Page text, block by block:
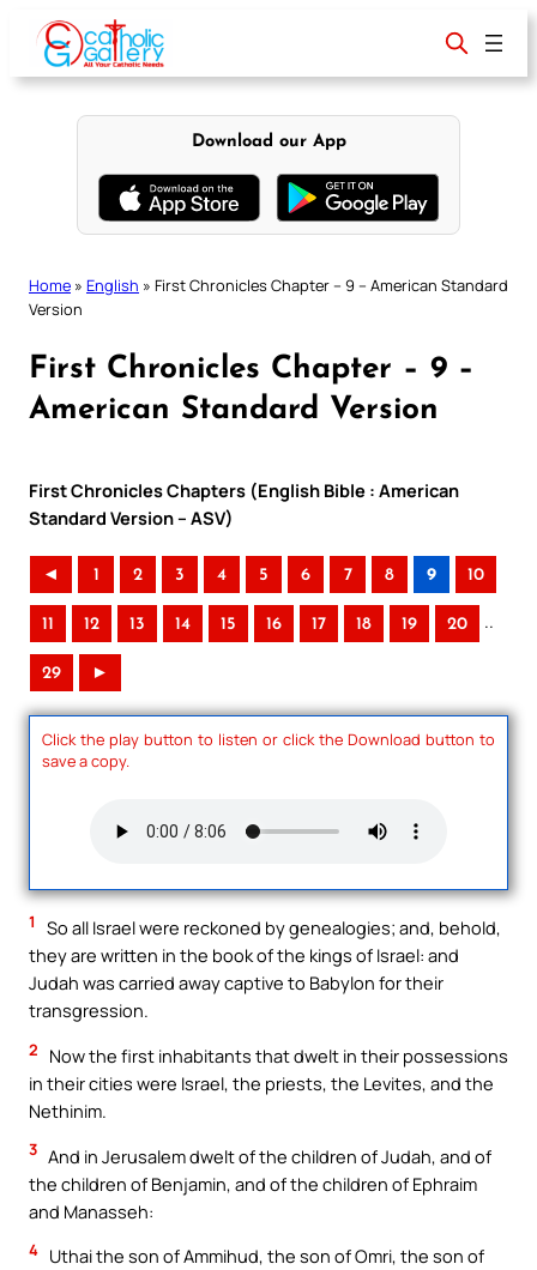
content
Download our App
Home » English » First Chronicles Chapter – 9 – American Standard
Version
First Chronicles Chapter – 9 –
American Standard Version
First Chronicles Chapters (English Bible : American
Standard Version – ASV)
◄ 1 2 3 4 5 6 7 8 9 10
11 12 13 14 15 16 17 18 19 20 ..
29 ►
Click the play button to listen or click the Download button to
save a copy.
1
So all Israel were reckoned by genealogies; and, behold,
they are written in the book of the kings of Israel: and
Judah was carried away captive to Babylon for their
transgression.
2
Now the first inhabitants that dwelt in their possessions
in their cities were Israel, the priests, the Levites, and the
Nethinim.
3 And in Jerusalem dwelt of the children of Judah, and of
the children of Benjamin, and of the children of Ephraim
and Manasseh:
4 Uthai the son of Ammihud, the son of Omri, the son of